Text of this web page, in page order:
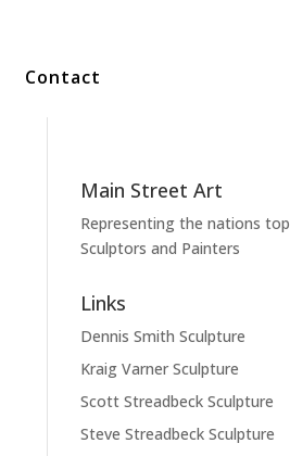
Contact
Main Street Art
Representing the nations top
Sculptors and Painters
Links
Dennis Smith Sculpture
Kraig Varner Sculpture
Scott Streadbeck Sculpture
Steve Streadbeck Sculpture